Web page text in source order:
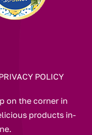
POLICY
on the corner in
products in-